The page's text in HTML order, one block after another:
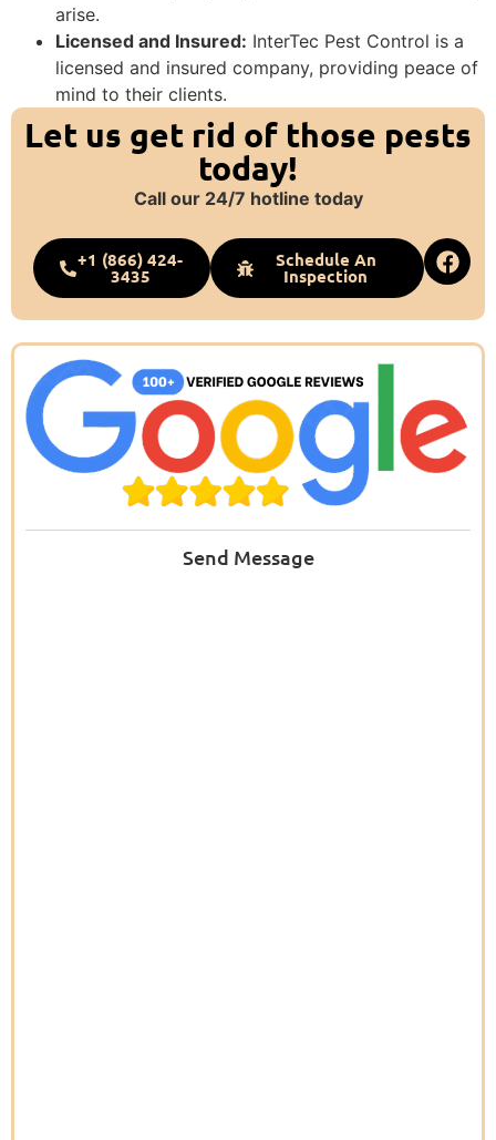
arise.
Licensed and Insured: InterTec Pest Control is a
licensed and insured company, providing peace of
mind to their clients.
Let us get rid of those pests
today!
Call our 24/7 hotline today
+1 (866) 424-
3435
Schedule An
Inspection
Send Message